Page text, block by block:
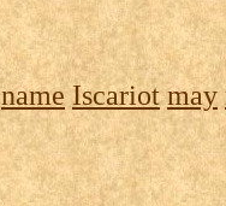
name Iscariot may